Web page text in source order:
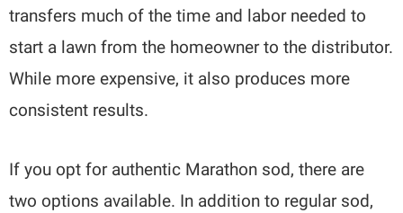
transfers much of the time and labor needed to
start a lawn from the homeowner to the distributor.
While more expensive, it also produces more
consistent results.
If you opt for authentic Marathon sod, there are
two options available. In addition to regular sod,